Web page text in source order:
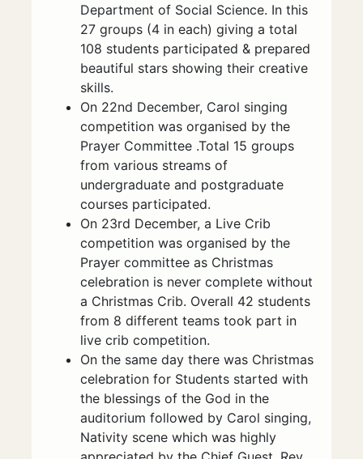
Department of Social Science. In this
27 groups (4 in each) giving a total
108 students participated & prepared
beautiful stars showing their creative
skills.
On 22nd December, Carol singing
competition was organised by the
Prayer Committee .Total 15 groups
from various streams of
undergraduate and postgraduate
courses participated.
On 23rd December, a Live Crib
competition was organised by the
Prayer committee as Christmas
celebration is never complete without
a Christmas Crib. Overall 42 students
from 8 different teams took part in
live crib competition.
On the same day there was Christmas
celebration for Students started with
the blessings of the God in the
auditorium followed by Carol singing,
Nativity scene which was highly